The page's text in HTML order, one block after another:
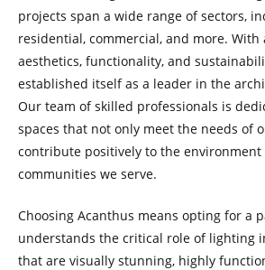
projects span a wide range of sectors,
residential, commercial, and more.
aesthetics, functionality, and
established itself as a leader in the
Our team of skilled professionals is
spaces that not only meet the needs of
contribute positively to the environment
communities we serve.
Choosing Acanthus means opting for a
understands the critical role of lighting
that are visually stunning, highly